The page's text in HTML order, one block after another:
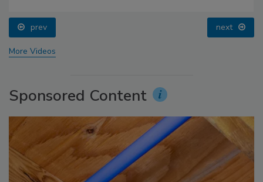
prev next
More Videos
Sponsored Content